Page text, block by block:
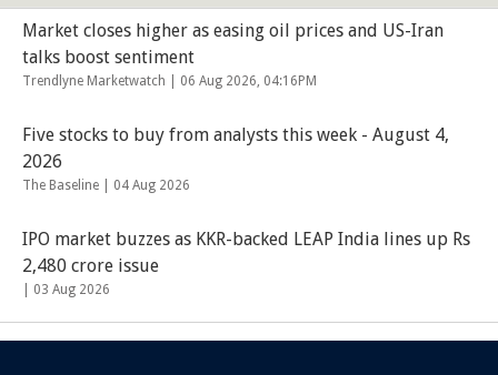
Market closes higher as easing oil prices and US-Iran
talks boost sentiment
Trendlyne Marketwatch | 06 Aug 2026, 04:16PM
Five stocks to buy from analysts this week - August 4,
2026
The Baseline | 04 Aug 2026
IPO market buzzes as KKR-backed LEAP India lines up Rs
2,480 crore issue
03 Aug 2026